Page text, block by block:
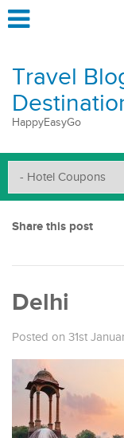
Travel
HappyEasyGo
Share this post
Delhi
Posted on 31st